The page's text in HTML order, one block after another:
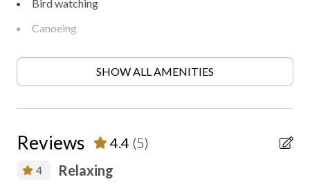
Bird watching
Canoeing
SHOW ALL AMENITIES
Reviews 4.4 (5)
4 Relaxing